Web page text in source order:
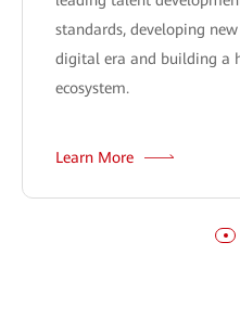
standards, developing
digital era and building a
ecosystem.
Learn More